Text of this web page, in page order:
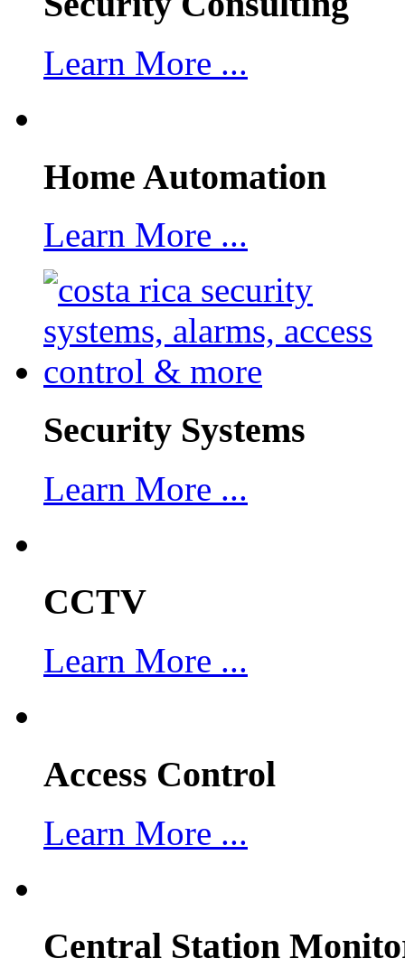
Learn More ...
Home Automation
Learn More ...
Security Systems
Learn More ...
CCTV
Learn More ...
Access Control
Learn More ...
Central Station